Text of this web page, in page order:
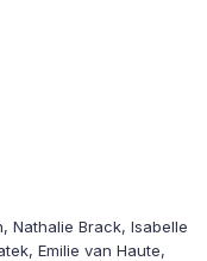
Nathalie Brack, Isabelle
Emilie van Haute,